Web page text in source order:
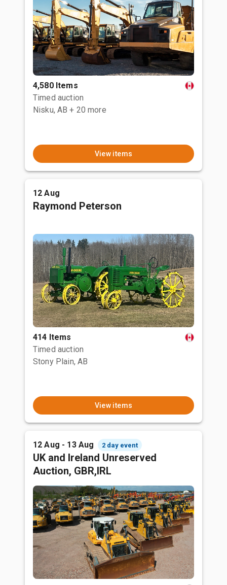
4,580 Items
Timed auction
Nisku, AB + 20 more
View items
12 Aug
Raymond Peterson
414 Items
Timed auction
Stony Plain, AB
View items
12 Aug - 13 Aug 2 day event
UK and Ireland Unreserved
Auction, GBR,IRL